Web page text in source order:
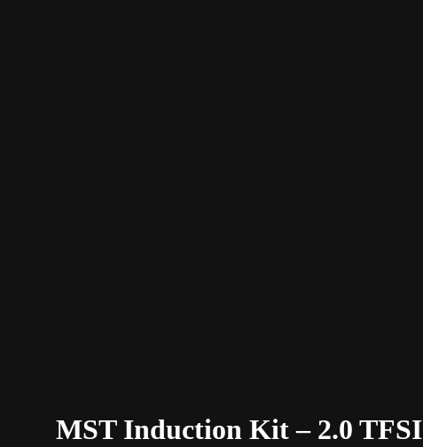
MST Induction Kit – 2.0 TFSI